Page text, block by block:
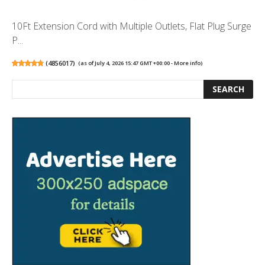
10Ft Extension Cord with Multiple Outlets, Flat Plug Surge
P...
(4856017) (as of July 4, 2026 15:47 GMT +00:00 -More info)